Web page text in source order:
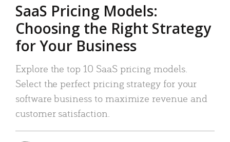
SaaS Pricing Models:
Choosing the Right Strategy
for Your Business
Explore the top 10 SaaS pricing models.
Select the perfect pricing strategy for your
software business to maximize revenue and
customer satisfaction.